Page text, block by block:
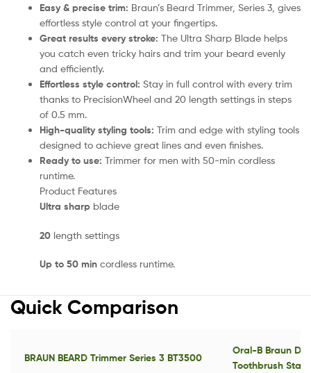
Easy & precise trim: Braun’s Beard Trimmer, Series 3, gives
effortless style control at your fingertips.
Great results every stroke: The Ultra Sharp Blade helps
you catch even tricky hairs and trim your beard evenly
and efficiently.
Effortless style control: Stay in full control with every trim
thanks to PrecisionWheel and 20 length settings in steps
of 0.5 mm.
High-quality styling tools: Trim and edge with styling tools
designed to achieve great lines and even finishes.
Ready to use: Trimmer for men with 50-min cordless
runtime.
Product Features
Ultra sharp blade
20 length settings
Up to 50 min cordless runtime.
Quick Comparison
BRAUN BEARD Trimmer Series 3 BT3500
Oral-B Braun
Toothbrush Star